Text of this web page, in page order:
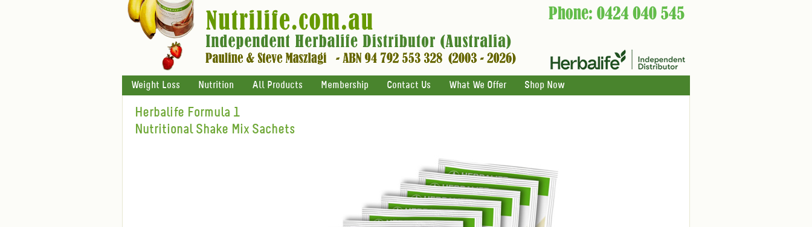
Weight Loss Nutrition All Products Membership Contact Us What We Offer Shop Now
Herbalife Formula 1
Nutritional Shake Mix Sachets